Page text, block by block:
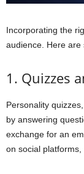
Incorporating the
audience. Here are
1. Quizzes
Personality
by answering
exchange for an
on social